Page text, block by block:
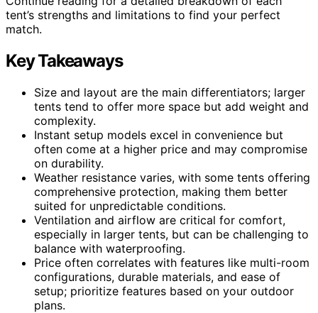
tent’s strengths and limitations to find your perfect
match.
Key Takeaways
Size and layout are the main differentiators; larger
tents tend to offer more space but add weight and
complexity.
Instant setup models excel in convenience but
often come at a higher price and may compromise
on durability.
Weather resistance varies, with some tents offering
comprehensive protection, making them better
suited for unpredictable conditions.
Ventilation and airflow are critical for comfort,
especially in larger tents, but can be challenging to
balance with waterproofing.
Price often correlates with features like multi-room
configurations, durable materials, and ease of
setup; prioritize features based on your outdoor
plans.